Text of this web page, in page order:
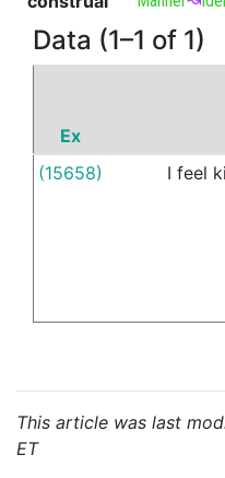
Data (1–1 of 1)
Ex
(15658)
I feel
This article was last
ET